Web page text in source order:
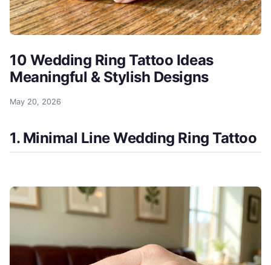
10 Wedding Ring Tattoo Ideas
Meaningful & Stylish Designs
May 20, 2026
1. Minimal Line Wedding Ring Tattoo